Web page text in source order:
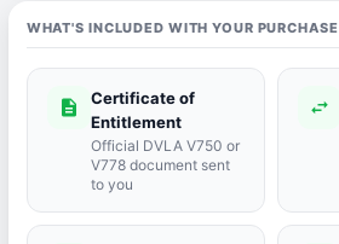
WHAT'S INCLUDED WITH YOUR PURCHASE
description
Certificate of
Entitlement
Official DVLA V750 or
V778 document sent
to you
swap_horiz